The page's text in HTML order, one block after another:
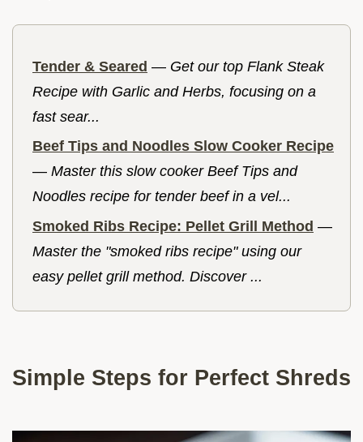
Tender & Seared — Get our top Flank Steak
Recipe with Garlic and Herbs, focusing on a
fast sear...
Beef Tips and Noodles Slow Cooker Recipe
— Master this slow cooker Beef Tips and
Noodles recipe for tender beef in a vel...
Smoked Ribs Recipe: Pellet Grill Method —
Master the "smoked ribs recipe" using our
easy pellet grill method. Discover ...
Simple Steps for Perfect Shreds